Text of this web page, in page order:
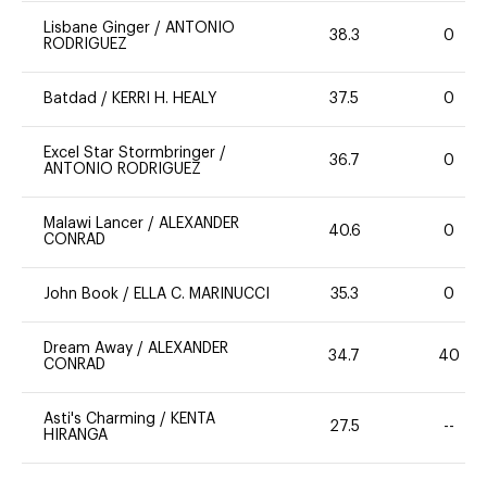
Lisbane Ginger / ANTONIO
RODRIGUEZ
38.3 0
Batdad / KERRI H. HEALY 37.5 0
Excel Star Stormbringer /
ANTONIO RODRIGUEZ
36.7 0
Malawi Lancer / ALEXANDER
CONRAD
40.6 0
John Book / ELLA C. MARINUCCI 35.3 0
Dream Away / ALEXANDER
CONRAD
34.7 40
Asti's Charming / KENTA
HIRANGA
27.5 --